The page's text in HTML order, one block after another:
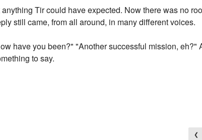
Tir could have expected. Now there was no
still came, from all around, in many different voices.
have you been?" "Another successful mission, eh?"
to say.
❮